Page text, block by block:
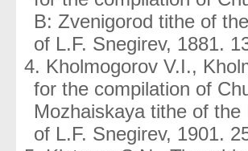
B: Zvenigorod tithe of
of L.F. Snegirev, 1881.
Kholmogorov V.I.,
for the compilation of
Mozhaiskaya tithe of
of L.F. Snegirev, 1901.